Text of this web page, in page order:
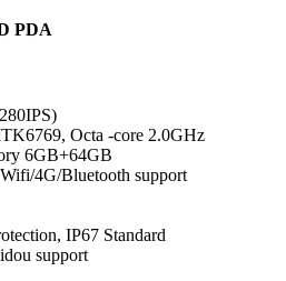
PDA
Octa -core 2.0GHz
6GB+64GB
4G/Bluetooth support
IP67 Standard
support